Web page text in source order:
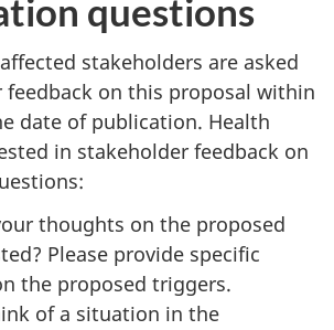
questions
stakeholders are asked
on this proposal within
date of publication. Health
in stakeholder feedback on
thoughts on the proposed
Please provide specific
the proposed triggers.
of a situation in the